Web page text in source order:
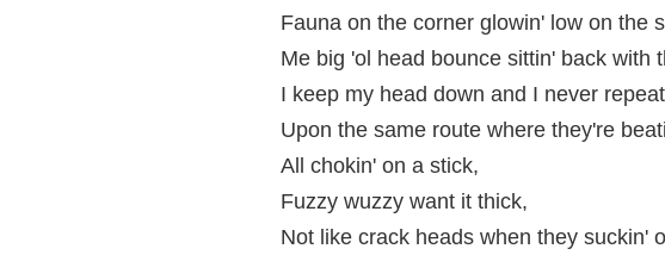
Fauna on the corner glowin' low on the
Me big 'ol head bounce sittin' back with
I keep my head down and I never
Upon the same route where they're
All chokin' on a stick,
Fuzzy wuzzy want it thick,
Not like crack heads when they suckin'